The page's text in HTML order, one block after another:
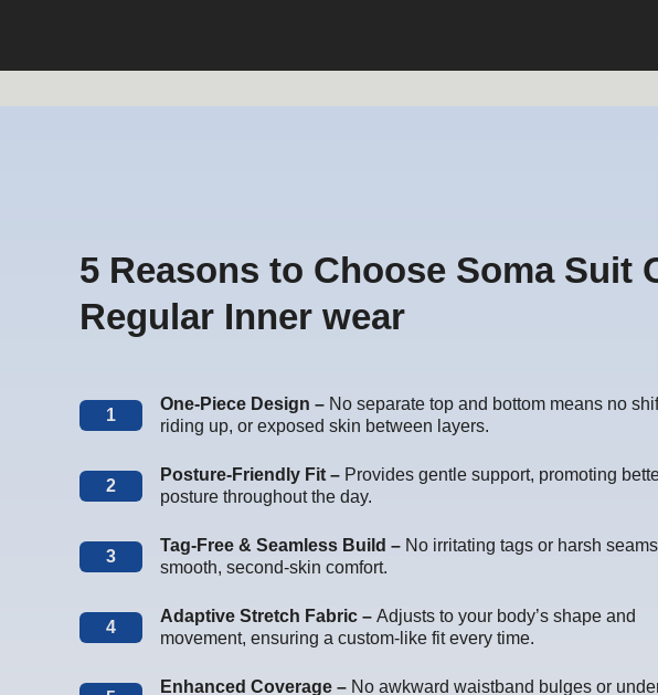
5 Reasons to Choose Soma Suit
Regular Inner wear
1
One-Piece Design – No separate top and bottom means no
riding up, or exposed skin between layers.
2
Posture-Friendly Fit – Provides gentle support, promoting
posture throughout the day.
3
Tag-Free & Seamless Build – No irritating tags or harsh
smooth, second-skin comfort.
4
Adaptive Stretch Fabric – Adjusts to your body’s shape and
movement, ensuring a custom-like fit every time.
Enhanced Coverage – No awkward waistband bulges or